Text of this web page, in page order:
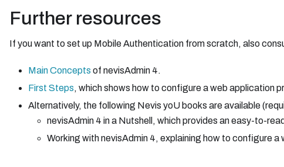
Further resources
If you want to set up Mobile Authentication from scratch, also
Main Concepts of nevisAdmin 4.
First Steps, which shows how to configure a web application
Alternatively, the following Nevis yoU books are available
nevisAdmin 4 in a Nutshell, which provides an easy-to-
Working with nevisAdmin 4, explaining how to configure